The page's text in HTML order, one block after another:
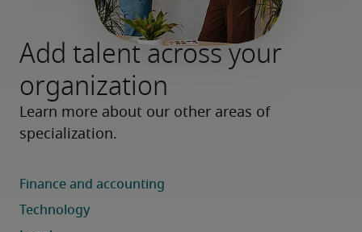
Add talent across your
organization
Learn more about our other areas of
specialization.